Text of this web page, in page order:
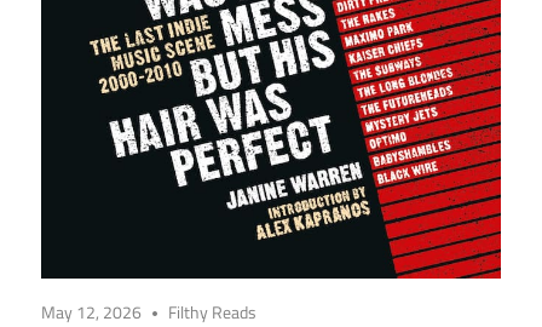
May 12, 2026 Filthy Reads